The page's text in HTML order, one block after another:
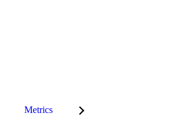
Metrics InCites Highlights